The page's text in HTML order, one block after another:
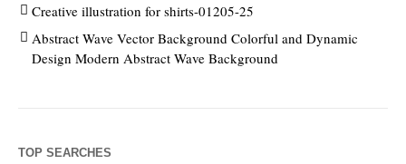
Creative illustration for shirts-01205-25
Abstract Wave Vector Background Colorful and Dynamic
Design Modern Abstract Wave Background
TOP SEARCHES